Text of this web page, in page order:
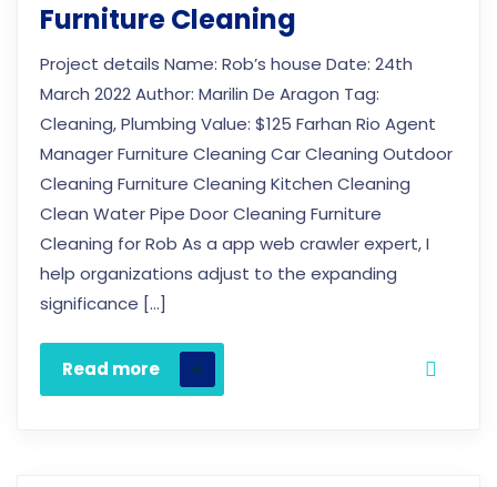
Furniture Cleaning
Project details Name: Rob’s house Date: 24th
March 2022 Author: Marilin De Aragon Tag:
Cleaning, Plumbing Value: $125 Farhan Rio Agent
Manager Furniture Cleaning Car Cleaning Outdoor
Cleaning Furniture Cleaning Kitchen Cleaning
Clean Water Pipe Door Cleaning Furniture
Cleaning for Rob As a app web crawler expert, I
help organizations adjust to the expanding
significance […]
Read more